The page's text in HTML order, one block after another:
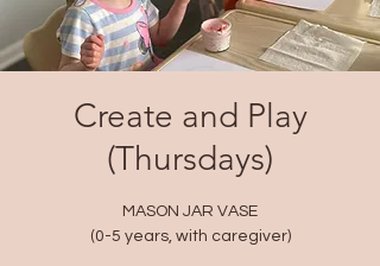
Create and Play
(Thursdays)
MASON JAR VASE
(0-5 years, with caregiver)